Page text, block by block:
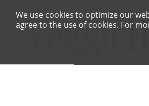
We use cookies to optimize our
agree to the use of cookies. For